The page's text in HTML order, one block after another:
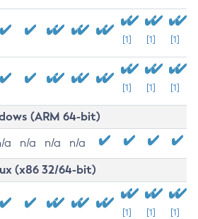
[1] [1] [1]
[1] [1] [1]
(ARM 64-bit)
a n/a n/a n/a
(x86 32/64-bit)
[1] [1] [1]